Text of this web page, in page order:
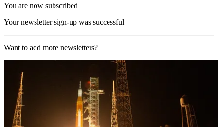
You are now subscribed
Your newsletter sign-up was successful
Want to add more newsletters?